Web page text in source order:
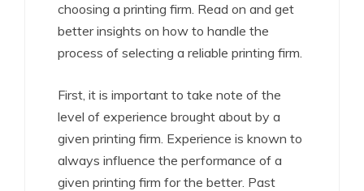
choosing a printing firm. Read on and get
better insights on how to handle the
process of selecting a reliable printing firm.
First, it is important to take note of the
level of experience brought about by a
given printing firm. Experience is known to
always influence the performance of a
given printing firm for the better. Past